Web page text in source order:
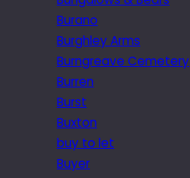
Burano
Burghley Arms
Burngreave Cemetery
Burren
Burst
Buxton
buy to let
Buyer